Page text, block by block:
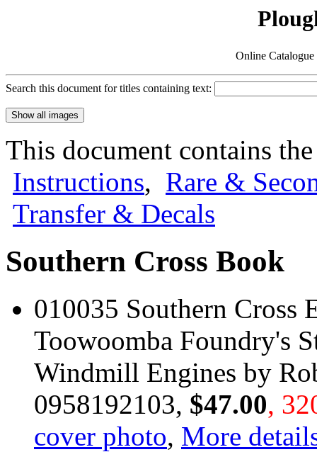
Online
Search this document for titles containing text:
This document contains
Instructions, Rare &
Transfer & Decals
Southern Cross Book
010035 Southern Cross
Toowoomba Foundry's
Windmill Engines by
0958192103, $47.00,
cover photo, More